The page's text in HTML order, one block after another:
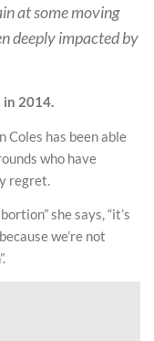
at some moving
deeply impacted by
in 2014.
Coles has been able
who have
regret.
she says, “it’s
we’re not